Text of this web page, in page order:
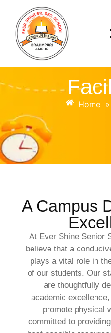
Home »
A Campus
At Ever Shine Senior
believe that a
plays a vital role in
of our students. Our
are thoughtfully
academic
promote physical
committed to